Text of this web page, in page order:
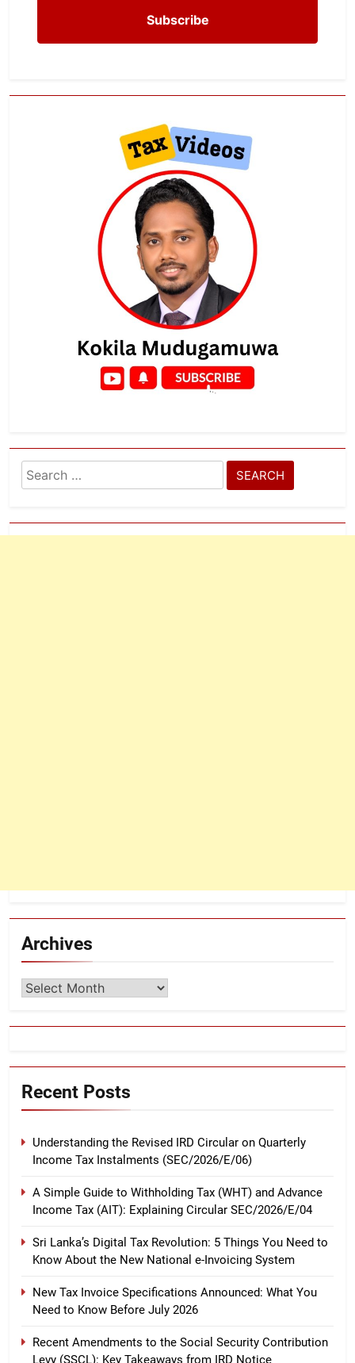
Search
for:
Archives
Archives
Recent Posts
Understanding the Revised IRD Circular on Quarterly
Income Tax Instalments (SEC/2026/E/06)
A Simple Guide to Withholding Tax (WHT) and Advance
Income Tax (AIT): Explaining Circular SEC/2026/E/04
Sri Lanka’s Digital Tax Revolution: 5 Things You Need to
Know About the New National e-Invoicing System
New Tax Invoice Specifications Announced: What You
Need to Know Before July 2026
Recent Amendments to the Social Security Contribution
Levy (SSCL): Key Takeaways from IRD Notice